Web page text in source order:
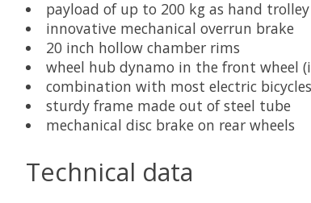
payload of up to 200 kg as hand trolley
innovative mechanical overrun brake
20 inch hollow chamber rims
wheel hub dynamo in the front wheel
combination with most electric
sturdy frame made out of steel tube
mechanical disc brake on rear wheels
Technical data